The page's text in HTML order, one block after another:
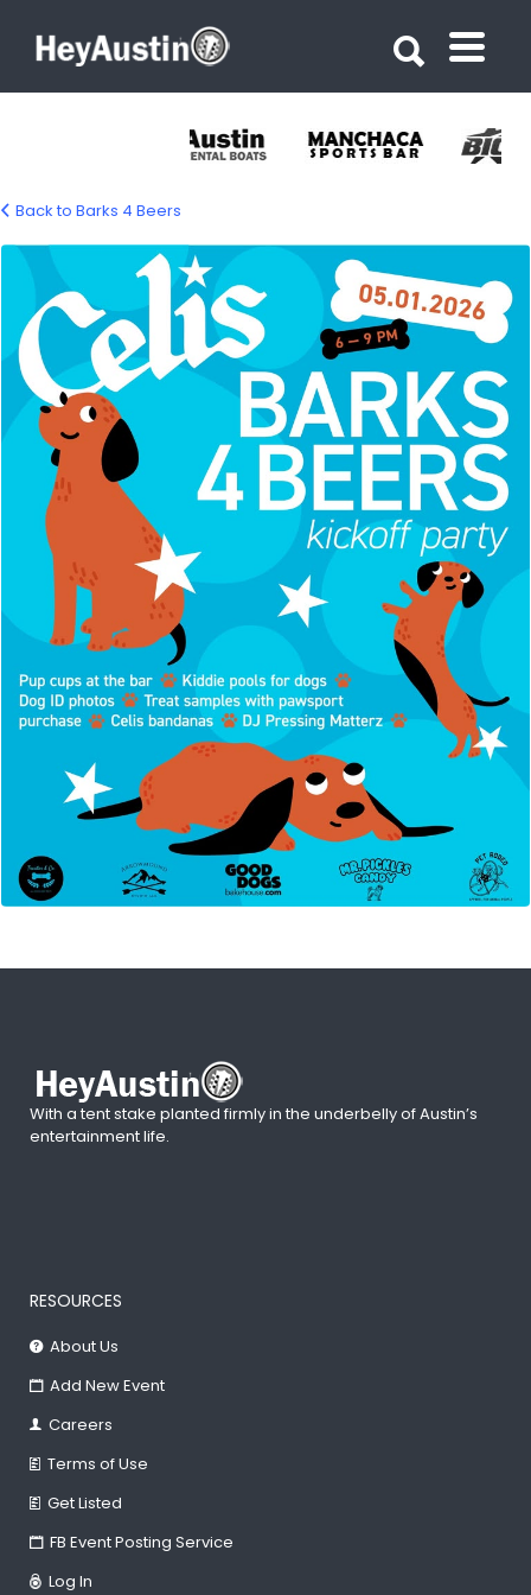
Back to Barks 4 Beers
With a tent stake planted firmly in the underbelly of Austin’s
entertainment life.
RESOURCES
About Us
Add New Event
Careers
Terms of Use
Get Listed
FB Event Posting Service
Log In